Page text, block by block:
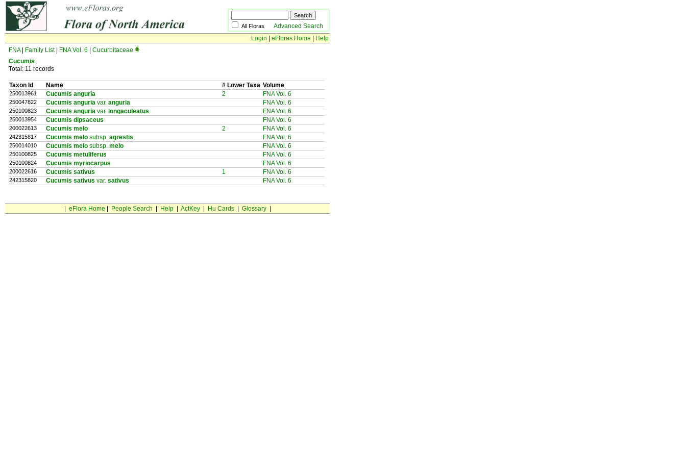
All Floras Advanced Search
Login
eFloras Home
Help
FNA| Family List| FNA Vol. 6
Cucurbitaceae
Cucumis
Total: 11 records
Taxon Id Name # Lower Taxa Volume
250013961 Cucumis anguria 2 FNA Vol. 6
250047822 Cucumis anguria var. anguria FNA Vol. 6
250100823 Cucumis anguria var. longaculeatus FNA Vol. 6
250013954 Cucumis dipsaceus FNA Vol. 6
200022613 Cucumis melo 2 FNA Vol. 6
242315817 Cucumis melo subsp. agrestis FNA Vol. 6
250014010 Cucumis melo subsp. melo FNA Vol. 6
250100825 Cucumis metuliferus FNA Vol. 6
250100824 Cucumis myriocarpus FNA Vol. 6
200022616 Cucumis sativus 1 FNA Vol. 6
242315820 Cucumis sativus var. sativus FNA Vol. 6
eFlora Home People Search Help| ActKey| Hu Cards| Glossary|